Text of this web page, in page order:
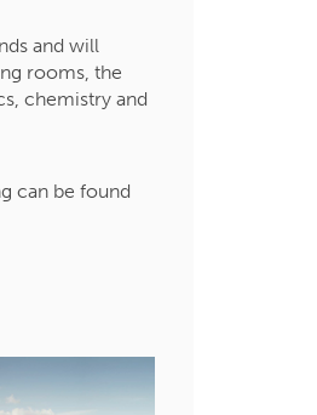
and will
rooms, the
chemistry and
can be found